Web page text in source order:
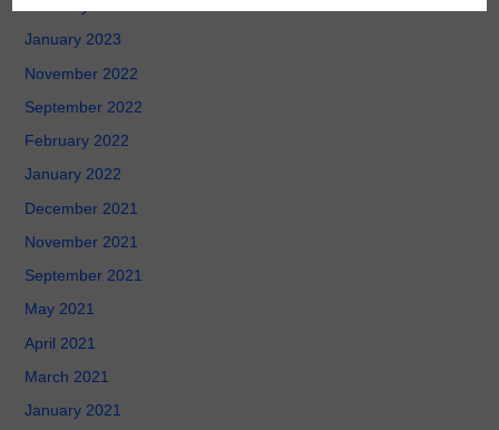
January 2023
November 2022
September 2022
February 2022
January 2022
December 2021
November 2021
September 2021
May 2021
April 2021
March 2021
January 2021